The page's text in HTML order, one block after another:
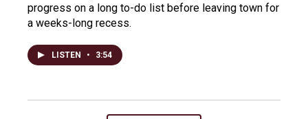
progress on a long to-do list before leaving town for
a weeks-long recess.
LISTEN • 3:54